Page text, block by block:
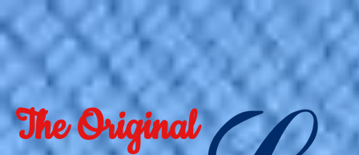
The Original